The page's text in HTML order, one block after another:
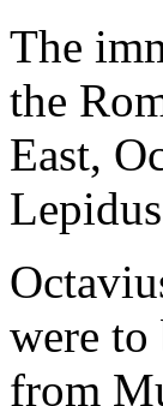
The
the
East,
were to
from